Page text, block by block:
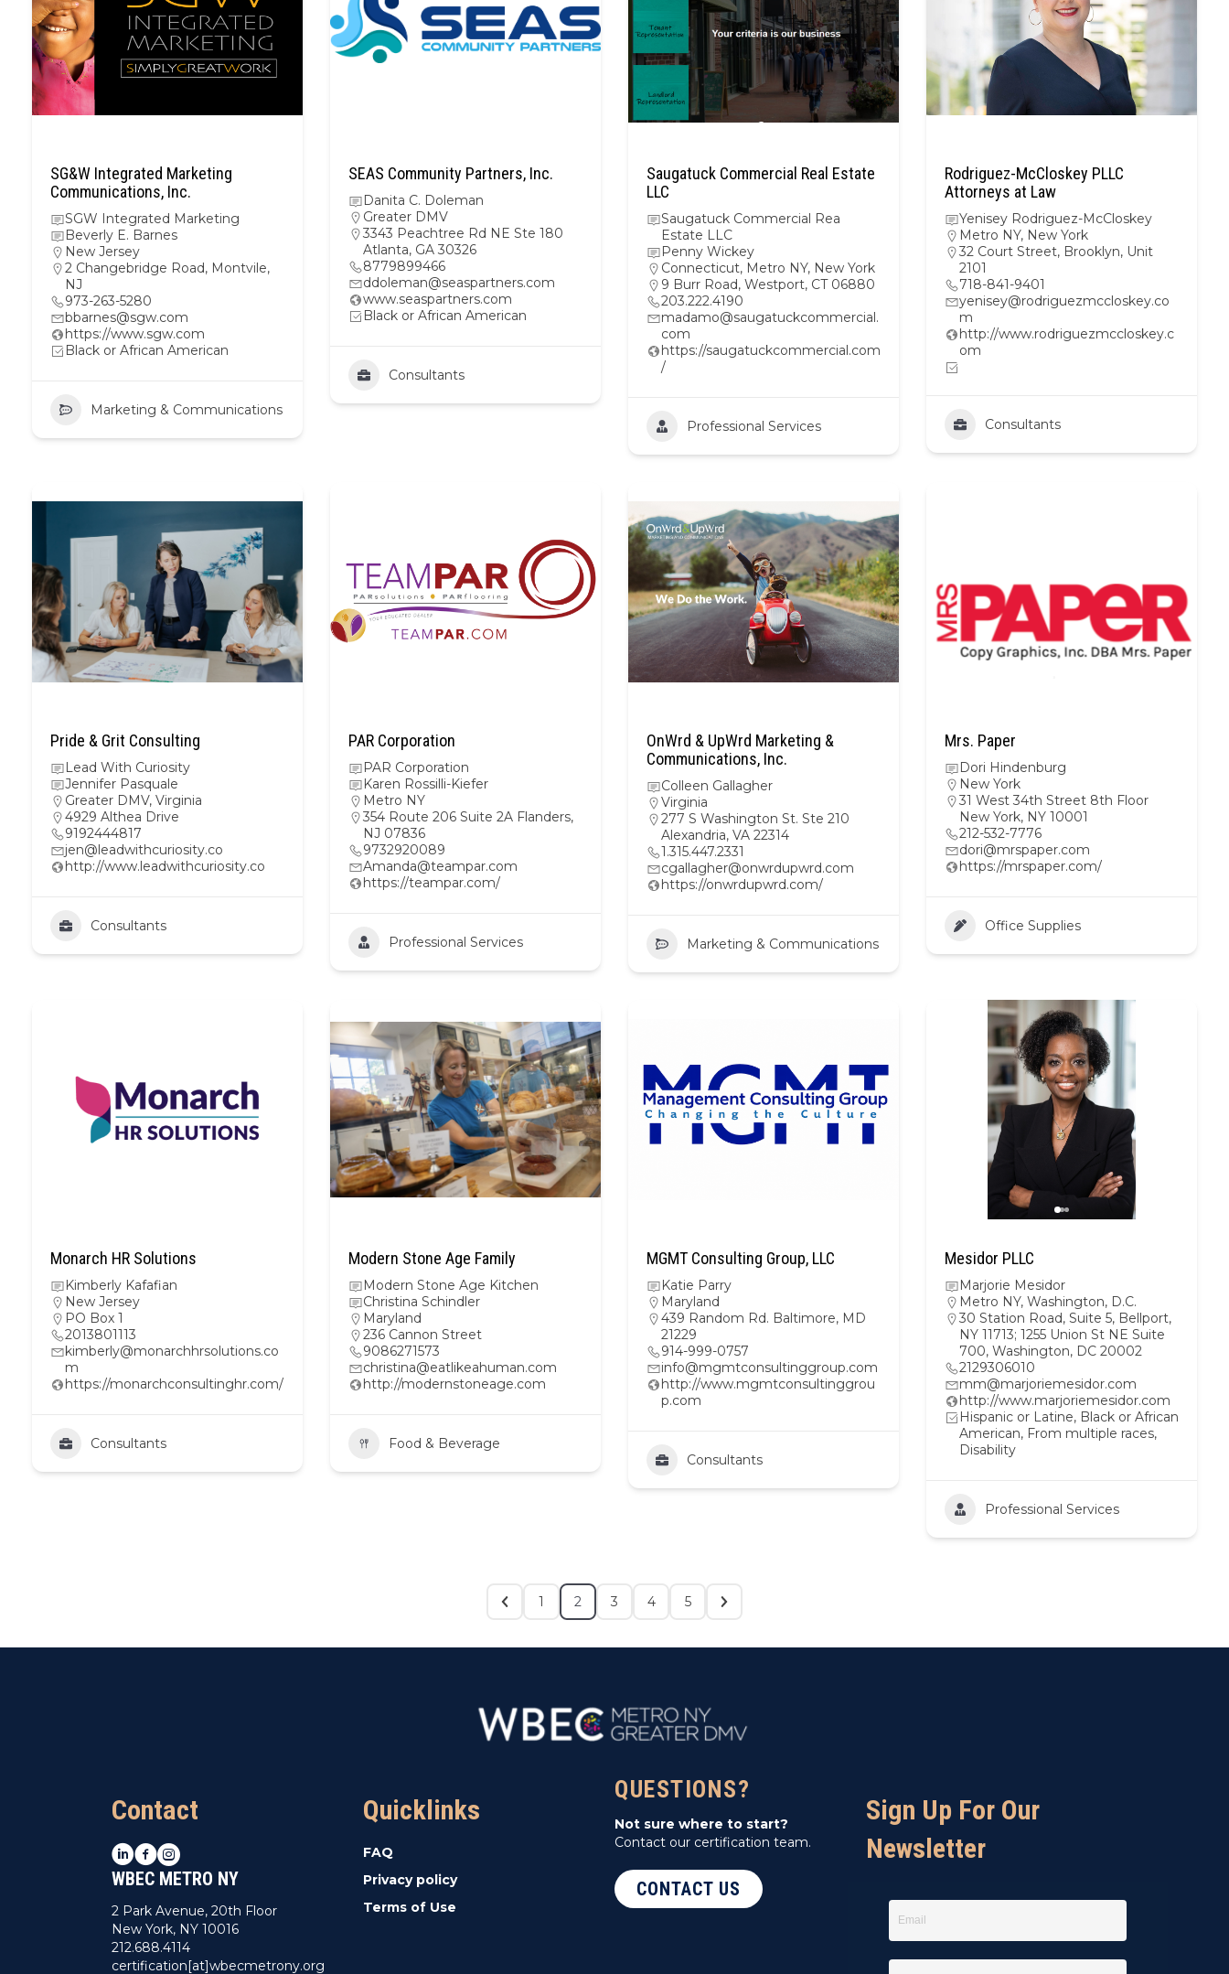
SG&W Integrated Marketing
Communications, Inc.
SGW Integrated Marketing
Beverly E. Barnes
New Jersey
2 Changebridge Road, Montvile,
NJ
973-263-5280
bbarnes@sgw.com
https://www.sgw.com
Black or African American
Marketing & Communications
SEAS Community Partners, Inc.
Danita C. Doleman
Greater DMV
3343 Peachtree Rd NE Ste 180
Atlanta, GA 30326
8779899466
ddoleman@seaspartners.com
www.seaspartners.com
Black or African American
Consultants
Saugatuck Commercial Real Estate
LLC
Saugatuck Commercial Rea
Estate LLC
Penny Wickey
Connecticut, Metro NY, New York
9 Burr Road, Westport, CT 06880
203.222.4190
madamo@saugatuckcommercial.
com
https://saugatuckcommercial.com
/
Professional Services
Rodriguez-McCloskey PLLC
Attorneys at Law
Yenisey Rodriguez-McCloskey
Metro NY, New York
32 Court Street, Brooklyn, Unit
2101
718-841-9401
yenisey@rodriguezmccloskey.co
m
http://www.rodriguezmccloskey.c
om
Consultants
Pride & Grit Consulting
Lead With Curiosity
Jennifer Pasquale
Greater DMV, Virginia
4929 Althea Drive
9192444817
jen@leadwithcuriosity.co
http://www.leadwithcuriosity.co
Consultants
PAR Corporation
PAR Corporation
Karen Rossilli-Kiefer
Metro NY
354 Route 206 Suite 2A Flanders,
NJ 07836
9732920089
Amanda@teampar.com
https://teampar.com/
Professional Services
OnWrd & UpWrd Marketing &
Communications, Inc.
Colleen Gallagher
Virginia
277 S Washington St. Ste 210
Alexandria, VA 22314
1.315.447.2331
cgallagher@onwrdupwrd.com
https://onwrdupwrd.com/
Marketing & Communications
Mrs. Paper
Dori Hindenburg
New York
31 West 34th Street 8th Floor
New York, NY 10001
212-532-7776
dori@mrspaper.com
https://mrspaper.com/
Office Supplies
Monarch HR Solutions
Kimberly Kafafian
New Jersey
PO Box 1
2013801113
kimberly@monarchhrsolutions.co
m
https://monarchconsultinghr.com/
Consultants
Modern Stone Age Family
Modern Stone Age Kitchen
Christina Schindler
Maryland
236 Cannon Street
9086271573
christina@eatlikeahuman.com
http://modernstoneage.com
Food & Beverage
MGMT Consulting Group, LLC
Katie Parry
Maryland
439 Random Rd. Baltimore, MD
21229
914-999-0757
info@mgmtconsultinggroup.com
http://www.mgmtconsultinggrou
p.com
Consultants
Mesidor PLLC
Marjorie Mesidor
Metro NY, Washington, D.C.
30 Station Road, Suite 5, Bellport,
NY 11713; 1255 Union St NE Suite
700, Washington, DC 20002
2129306010
mm@marjoriemesidor.com
http://www.marjoriemesidor.com
Hispanic or Latine, Black or African
American, From multiple races,
Disability
Professional Services
1 2 3 4 5
Contact
LinkedIn
Facebook
Instagram
WBEC METRO NY
2 Park Avenue, 20th Floor
New York, NY 10016
212.688.4114
certification[at]wbecmetrony.org
Quicklinks
FAQ
Privacy policy
Terms of Use
QUESTIONS?
Not sure where to start?
Contact our certification team.
CONTACT US
Sign Up For Our
Newsletter